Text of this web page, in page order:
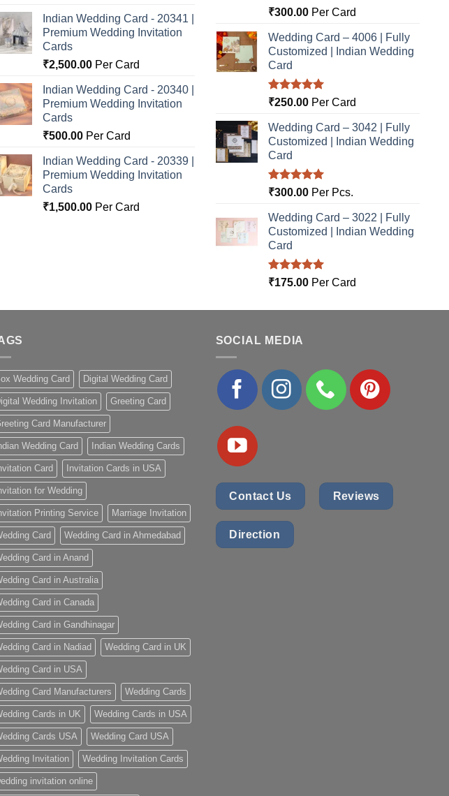
Indian Wedding Card - 20341 |
Premium Wedding Invitation
Cards
₹2,500.00 Per Card
Indian Wedding Card - 20340 |
Premium Wedding Invitation
Cards
₹500.00 Per Card
Indian Wedding Card - 20339 |
Premium Wedding Invitation
Cards
₹1,500.00 Per Card
Rated5.00
₹300.00Per Card
Wedding Card – 4006 | Fully
Customized | Indian Wedding
Card
Rated5.00
₹250.00Per Card
Wedding Card – 3042 | Fully
Customized | Indian Wedding
Card
Rated5.00
₹300.00Per Pcs.
Wedding Card – 3022 | Fully
Customized | Indian Wedding
Card
Rated5.00
₹175.00Per Card
Wedding Card Digital Wedding Card
Wedding Invitation Greeting Card
Card Manufacturer
Wedding Card Indian Wedding Cards
Card Invitation Cards in USA
for Wedding
Printing Service Marriage Invitation
Card Wedding Card in Ahmedabad
Card in Anand
Card in Australia
Card in Canada
Card in Gandhinagar
Card in Nadiad Wedding Card in UK
Card in USA
Card Manufacturers Wedding Cards
Cards in UK Wedding Cards in USA
Cards USA Wedding Card USA
Invitation Wedding Invitation Cards
invitation online
SOCIAL MEDIA
Contact Us Reviews
Direction